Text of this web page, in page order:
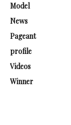
Model
News
Pageant
profile
Videos
Winner